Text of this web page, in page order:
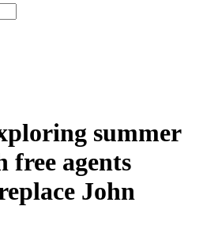
summer
free agents
John